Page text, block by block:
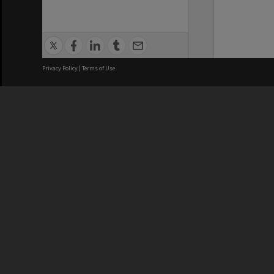
Privacy Policy | Terms of Use